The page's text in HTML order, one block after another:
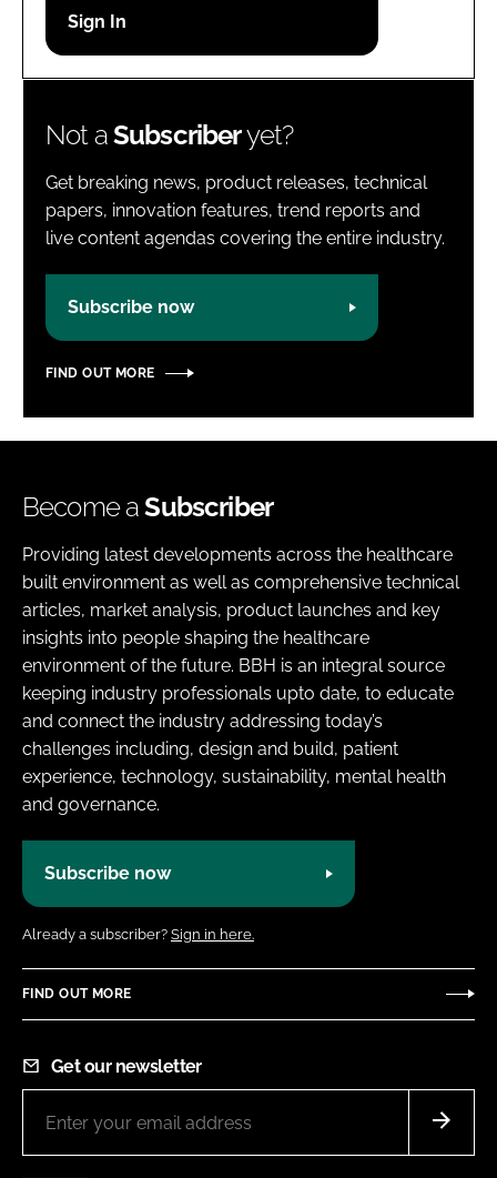
Password
Not aSubscriberyet?
Get breaking news, product releases, technical
papers, innovation features, trend reports and
live content agendas covering the entire industry.
Subscribe now
FIND OUT MORE
Become aSubscriber
Providing latest developments across the healthcare
built environment as well as comprehensive technical
articles, market analysis, product launches and key
insights into people shaping the healthcare
environment of the future. BBH is an integral source
keeping industry professionals upto date, to educate
and connect the industry addressing today’s
challenges including, design and build, patient
experience, technology, sustainability, mental health
and governance.
Subscribe now
Already a subscriber? Sign in here.
FIND OUT MORE
Get our newsletter